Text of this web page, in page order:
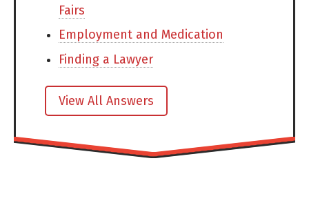
Fairs
Employment and Medication
Finding a Lawyer
View All Answers